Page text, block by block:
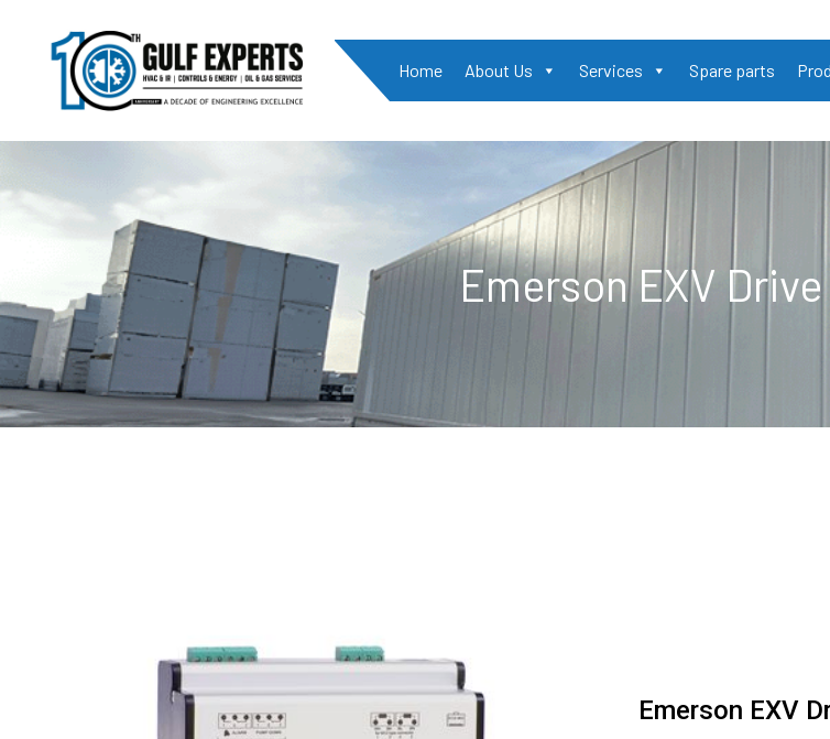
Home About Us Services Spare parts
Emerson EXV
Emerson EXV